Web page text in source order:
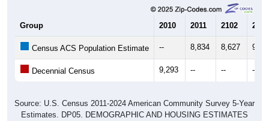
Group 2010 2011 2102 2013
Census ACS Population Estimate -- 8,834 8,627
Decennial Census 9,293 -- -- --
Source: U.S. Census 2011-2024 American Community Survey 5-Year
Estimates. DP05. DEMOGRAPHIC AND HOUSING ESTIMATES